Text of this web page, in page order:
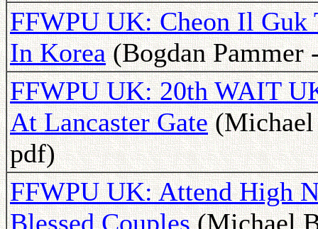
FFWPU UK: Cheon Il Guk
In Korea(Bogdan Pammer
FFWPU UK: 20th WAIT
At Lancaster Gate(Michael
pdf)
FFWPU UK: Attend High
Blessed Couples(Michael